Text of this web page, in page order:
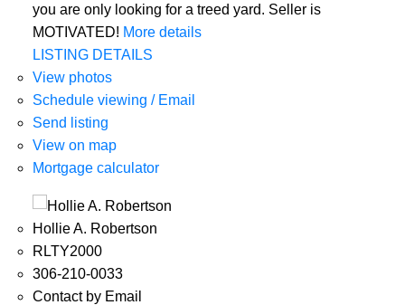
you are only looking for a treed yard. Seller is
MOTIVATED! More details
LISTING DETAILS
View photos
Schedule viewing / Email
Send listing
View on map
Mortgage calculator
Hollie A. Robertson
RLTY2000
306-210-0033
Contact by Email